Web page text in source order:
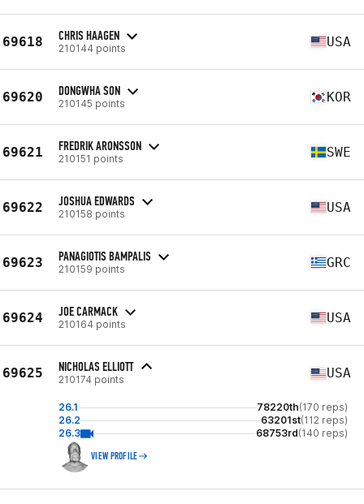
69618 CHRIS HAAGEN
210144 points USA
69620 DONGWHA SON
210145 points KOR
69621 FREDRIK ARONSSON
210151 points SWE
69622 JOSHUA EDWARDS
210158 points USA
69623 PANAGIOTIS BAMPALIS
210159 points GRC
69624 JOE CARMACK
210164 points USA
69625 NICHOLAS ELLIOTT
210174 points USA
26.1 78220th(170 reps)
26.2
63201st(112 reps)
26.3
68753rd(140 reps)
VIEW PROFILE